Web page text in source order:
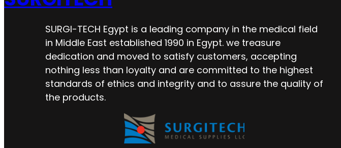
SURGI-TECH Egypt is a leading company in the medical field
in Middle East established 1990 in Egypt. we treasure
dedication and moved to satisfy customers, accepting
nothing less than loyalty and are committed to the highest
standards of ethics and integrity and to assure the quality of
the products.